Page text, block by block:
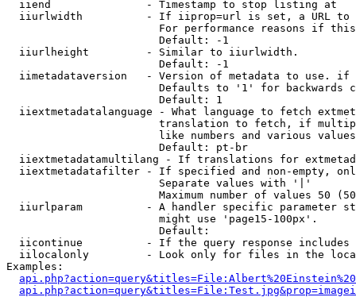
  iiend               - Timestamp to stop listing at
iiurlwidth          - If iiprop=url is set, a URL
For performance reasons if
                        Default: -1
  iiurlheight         - Similar to iiurlwidth.
                        Default: -1
iimetadataversion   - Version of metadata to use.
Defaults to '1' for backwards
                        Default: 1
iiextmetadatalanguage - What language to fetch
translation to fetch, if
like numbers and various
                        Default: pt-br
iiextmetadatamultilang - If translations for
iiextmetadatafilter - If specified and non-empty,
                        Separate values with '|'
Maximum number of values 50
iiurlparam          - A handler specific parameter
                        might use 'page15-100px'.
                        Default:
iicontinue          - If the query response
iilocalonly         - Look only for files in the
Examples: